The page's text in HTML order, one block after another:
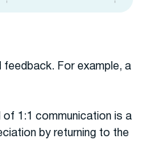
For example, a
of 1:1 communication is a
by returning to the